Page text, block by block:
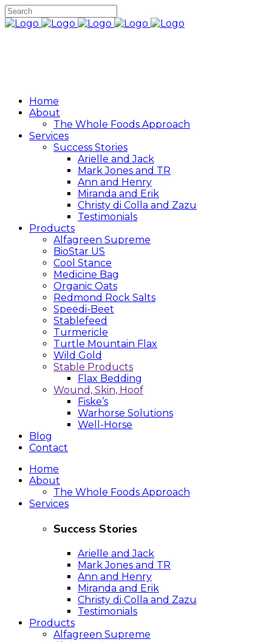
Home
About
The Whole Foods Approach
Services
Success Stories
Arielle and Jack
Mark Jones and TR
Ann and Henry
Miranda and Erik
Christy di Colla and Zazu
Testimonials
Products
Alfagreen Supreme
BioStar US
Cool Stance
Medicine Bag
Organic Oats
Redmond Rock Salts
Speedi-Beet
Stablefeed
Turmericle
Turtle Mountain Flax
Wild Gold
Stable Products
Flax Bedding
Wound, Skin, Hoof
Fiske’s
Warhorse Solutions
Well-Horse
Blog
Contact
Home
About
The Whole Foods Approach
Services
Success Stories
Arielle and Jack
Mark Jones and TR
Ann and Henry
Miranda and Erik
Christy di Colla and Zazu
Testimonials
Products
Alfagreen Supreme